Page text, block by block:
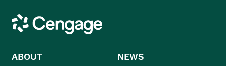
Cengage
ABOUT NEWS